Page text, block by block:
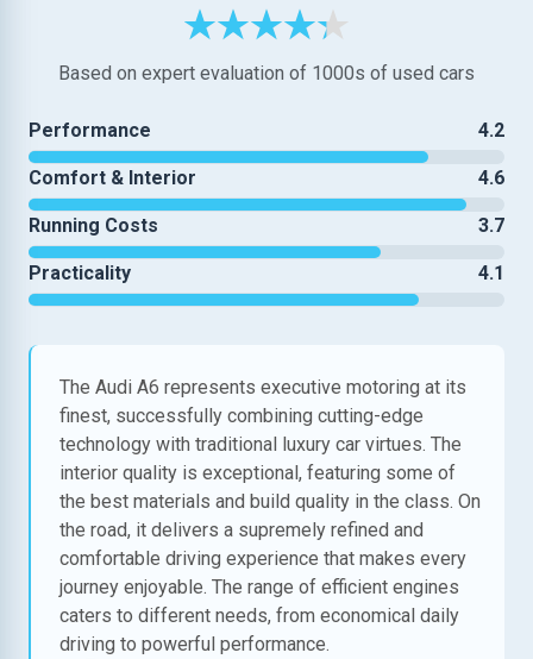
Based on expert evaluation of 1000s of used cars
Performance 4.2
Comfort & Interior 4.6
Running Costs 3.7
Practicality 4.1
The Audi A6 represents executive motoring at its
finest, successfully combining cutting-edge
technology with traditional luxury car virtues. The
interior quality is exceptional, featuring some of
the best materials and build quality in the class. On
the road, it delivers a supremely refined and
comfortable driving experience that makes every
journey enjoyable. The range of efficient engines
caters to different needs, from economical daily
driving to powerful performance.